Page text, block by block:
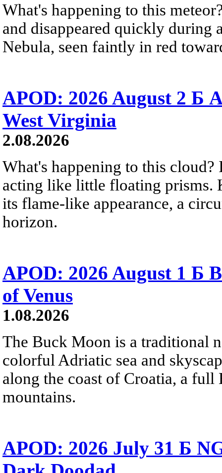
What's happening to this
and disappeared quickly during
Nebula, seen faintly in red
APOD: 2026 August 2 Б
West Virginia
2.08.2026
What's happening to this
acting like little floating prisms.
its flame-like appearance, a
horizon.
APOD: 2026 August 1 Б
of Venus
1.08.2026
The Buck Moon is a traditional
colorful Adriatic sea and
along the coast of Croatia, a
mountains.
APOD: 2026 July 31 Б